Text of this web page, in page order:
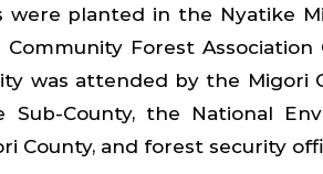
were planted in the Nyatike
Forest
was attended by the Migori
Sub-County, the National
County, and forest security